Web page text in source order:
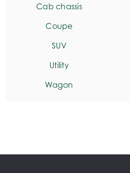
Cab chassis
Coupe
SUV
Utility
Wagon